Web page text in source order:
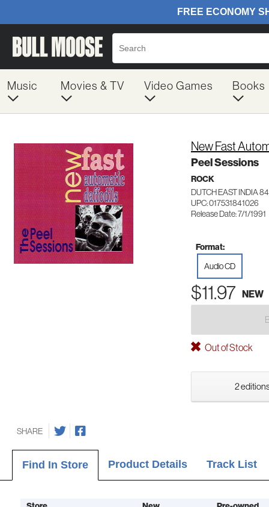
Music Movies & TV Video Games Books
New Fast
Peel Sessions
ROCK
DUTCH EAST INDIA
UPC: 017531841026
Release Date: 7/1/1991
Format:
Audio CD
$11.97 NEW
Out of Stock
2
SHARE
Find In Store Product Details Track List